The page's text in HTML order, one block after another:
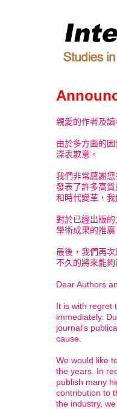
親愛的作者及讀
由於多方面的
深表歉意。
我們非常感謝
發表了許多高
和時代變革，我
對於已經出版
學術成果的推廣
最後，我們再
不久的將來能夠
Dear Authors
It is with regret
immediately.
journal's
cause.
We would like
the years. In
publish many
contribution to
the industry,